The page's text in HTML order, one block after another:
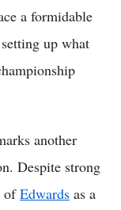
a formidable
up what
another
Despite strong
ofEdwards as a